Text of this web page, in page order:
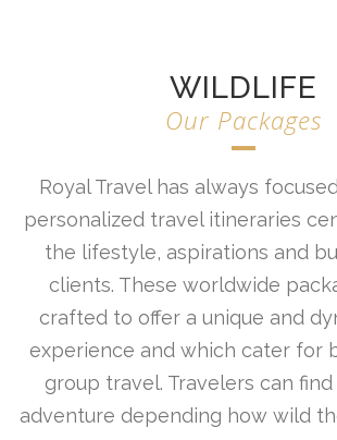
WILDLIFE
Our Packages
Royal Travel has always
personalized travel itineraries
the lifestyle, aspirations and
clients. These worldwide
crafted to offer a unique and
experience and which cater for
group travel. Travelers can
adventure depending how wild